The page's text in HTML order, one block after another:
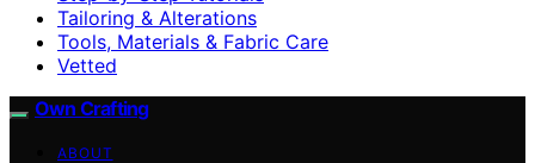
Tailoring & Alterations
Tools, Materials & Fabric Care
Vetted
Own Crafting
ABOUT